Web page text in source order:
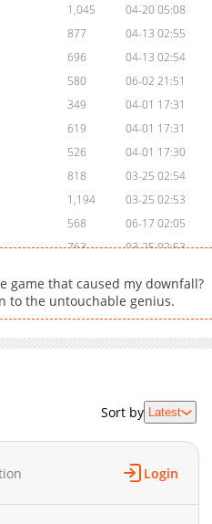
1,045
04-20 05:08
877
04-13 02:55
696
04-13 02:54
580
06-02 21:51
349
04-01 17:31
619
04-01 17:31
526
04-01 17:30
818
03-25 02:54
1,194
03-25 02:53
568
06-17 02:05
763 03-25 02:53
game that caused my downfall?
to the untouchable genius.
Sort by Latest
Login